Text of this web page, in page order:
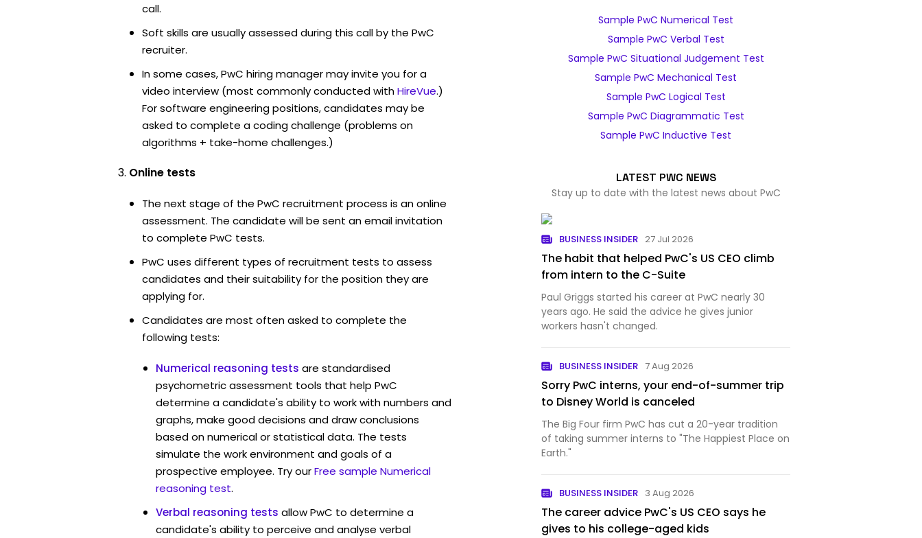
call.
Soft skills are usually assessed during this call by the PwC
recruiter.
In some cases, PwC hiring manager may invite you for a
video interview (most commonly conducted withHireVue.)
For software engineering positions, candidates may be
asked to complete a coding challenge (problems on
algorithms + take-home challenges.)
Online tests
The next stage of the PwC recruitment process is an online
assessment. The candidate will be sent an email invitation
to complete PwC tests.
PwC uses different types of recruitment tests to assess
candidates and their suitability for the position they are
applying for.
Candidates are most often asked to complete the
following tests:
Numerical reasoning tests are standardised
psychometric assessment tools that help PwC
determine a candidate's ability to work with numbers and
graphs, make good decisions and draw conclusions
based on numerical or statistical data. The tests
simulate the work environment and goals of a
prospective employee. Try ourFree sample Numerical
reasoning test.
Verbal reasoning tests allow PwC to determine a
candidate's ability to perceive and analyse verbal
Sample PwC Numerical Test
Sample PwC Verbal Test
Sample PwC Situational Judgement Test
Sample PwC Mechanical Test
Sample PwC Logical Test
Sample PwC Diagrammatic Test
Sample PwC Inductive Test
LATEST PWC NEWS
Stay up to date with the latest news about PwC
BUSINESS INSIDER 27 Jul 2026
The habit that helped PwC's US CEO climb
from intern to the C-Suite
Paul Griggs started his career at PwC nearly 30
years ago. He said the advice he gives junior
workers hasn't changed.
BUSINESS INSIDER 7 Aug 2026
Sorry PwC interns, your end-of-summer trip
to Disney World is canceled
The Big Four firm PwC has cut a 20-year tradition
of taking summer interns to "The Happiest Place on
Earth."
BUSINESS INSIDER 3 Aug 2026
The career advice PwC's US CEO says he
gives to his college-aged kids